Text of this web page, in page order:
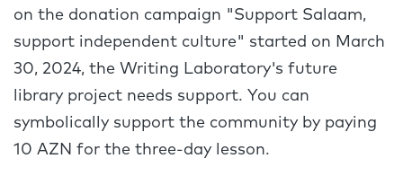
on the donation campaign "Support Salaam,
support independent culture" started on March
30, 2024, the Writing Laboratory's future
library project needs support. You can
symbolically support the community by paying
10 AZN for the three-day lesson.